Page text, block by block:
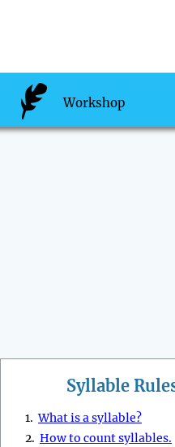
Workshop
Syllable
1.What is a syllable?
2. How to count syllables.